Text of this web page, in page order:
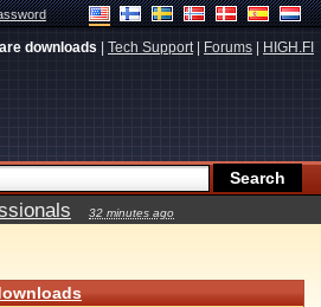
downloads Tech Support| Forums HIGH.FI
32 minutes ago